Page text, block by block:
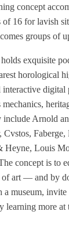
concept
of 16 for lavish
groups of
exquisite
horological
digital
include Arnold
Faberge,
Louis
concept is to
of art — and by
museum,
learning more at